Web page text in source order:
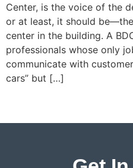
Center, is the voice of the
or at least, it should
center in the building. A
professionals whose only
communicate with
cars” but […]